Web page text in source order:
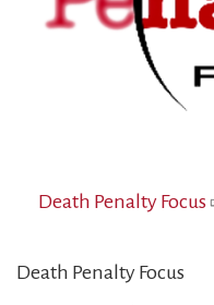
Death Penalty Focus
Death Penalty Focus